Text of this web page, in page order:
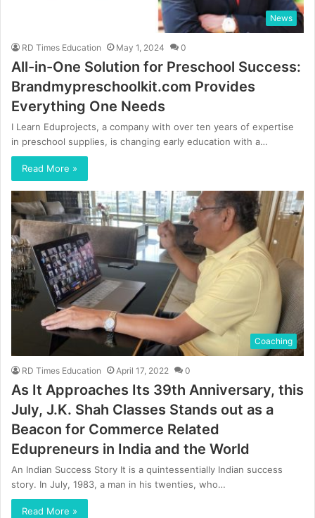
News
RD Times Education May 1, 2024 0
All-in-One Solution for Preschool Success:
Brandmypreschoolkit.com Provides
Everything One Needs
I Learn Eduprojects, a company with over ten years of expertise
in preschool supplies, is changing early education with a…
Read More »
Coaching
RD Times Education April 17, 2022 0
As It Approaches Its 39th Anniversary, this
July, J.K. Shah Classes Stands out as a
Beacon for Commerce Related
Edupreneurs in India and the World
An Indian Success Story It is a quintessentially Indian success
story. In July, 1983, a man in his twenties, who…
Read More »